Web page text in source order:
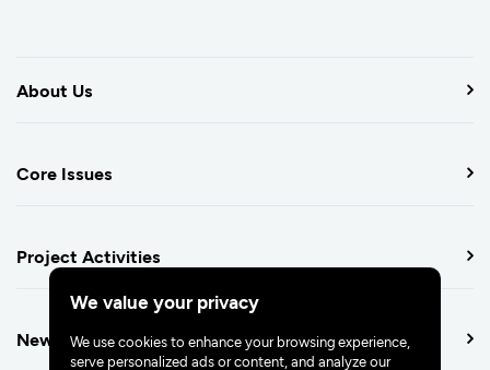
About Us
Core Issues
Project Activities
Newsroom
We value your privacy
We use cookies to enhance your browsing experience,
serve personalized ads or content, and analyze our